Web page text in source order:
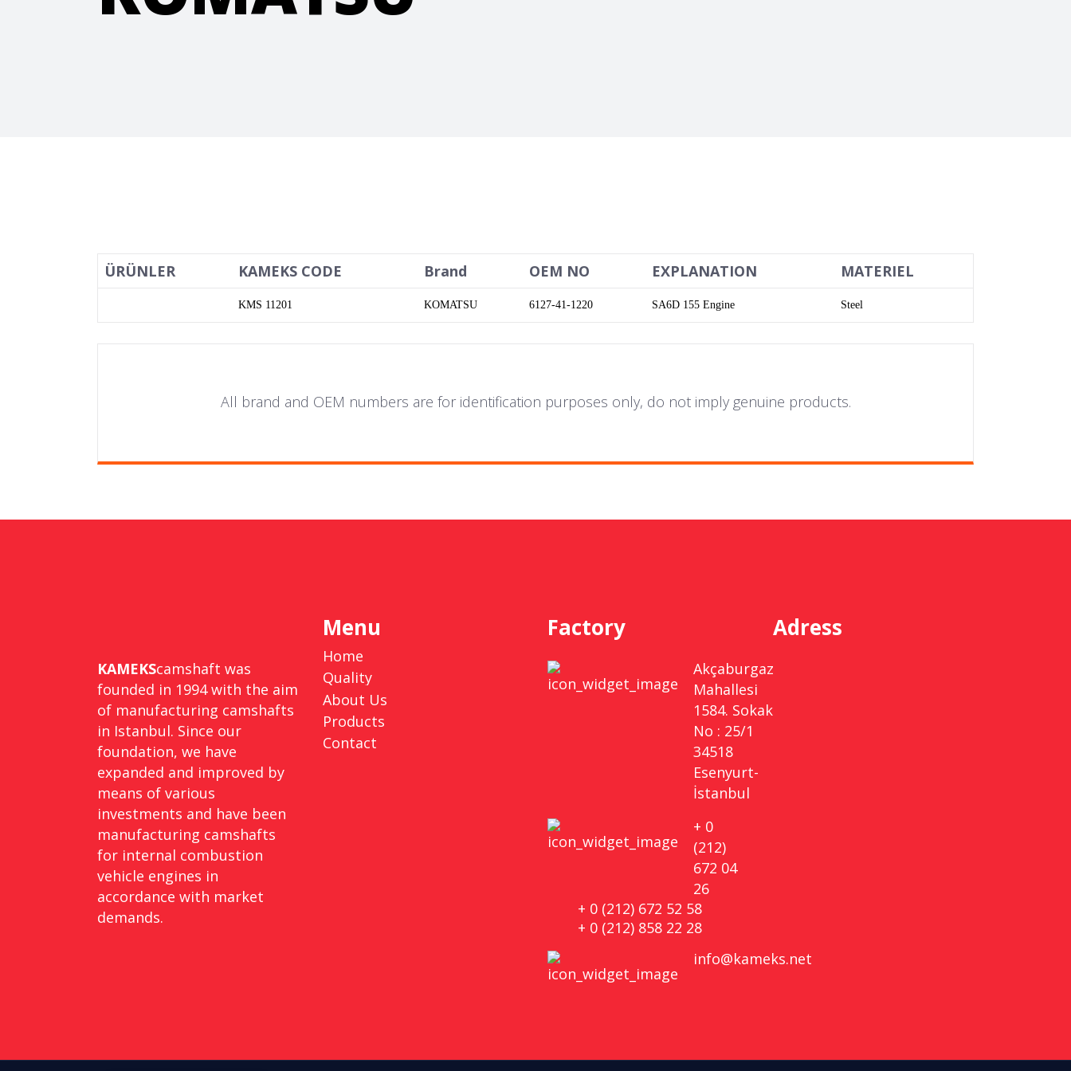
ÜRÜNLER KAMEKS CODE Brand OEM NO EXPLANATION MATERIEL
KMS 11201 KOMATSU 6127-41-1220 SA6D 155 Engine Steel
All brand and OEM numbers are for identification purposes only, do not imply genuine products.
KAMEKScamshaft was
founded in 1994 with the aim
of manufacturing camshafts
in Istanbul. Since our
foundation, we have
expanded and improved by
means of various
investments and have been
manufacturing camshafts
for internal combustion
vehicle engines in
accordance with market
demands.
Menu
Home
Quality
About Us
Products
Contact
Factory
Akçaburgaz
Mahallesi
1584. Sokak
No : 25/1
34518
Esenyurt-
İstanbul
+ 0
(212)
672 04
26
+ 0 (212) 672 52 58
+ 0 (212) 858 22 28
info@kameks.net
Adress